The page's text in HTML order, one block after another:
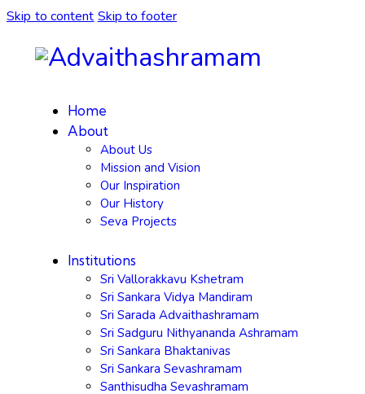
Skip to content Skip to footer
Home
About
About Us
Mission and Vision
Our Inspiration
Our History
Seva Projects
Institutions
Sri Vallorakkavu Kshetram
Sri Sankara Vidya Mandiram
Sri Sarada Advaithashramam
Sri Sadguru Nithyananda Ashramam
Sri Sankara Bhaktanivas
Sri Sankara Sevashramam
Santhisudha Sevashramam